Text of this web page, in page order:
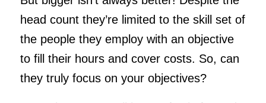
head count they’re limited to the skill set of
the people they employ with an objective
to fill their hours and cover costs. So, can
they truly focus on your objectives?